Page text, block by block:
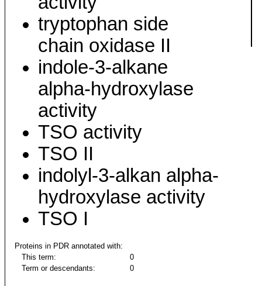
tryptophan side
chain oxidase II
indole-3-alkane
alpha-hydroxylase
activity
TSO activity
TSO II
indolyl-3-alkan alpha-
hydroxylase activity
TSO I
Proteins in PDR annotated with:
This term:
0
Term or descendants:
0